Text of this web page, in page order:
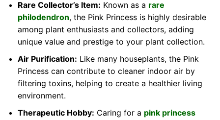
Rare Collector’s Item: Known as a rare
philodendron, the Pink Princess is highly desirable
among plant enthusiasts and collectors, adding
unique value and prestige to your plant collection.
Air Purification: Like many houseplants, the Pink
Princess can contribute to cleaner indoor air by
filtering toxins, helping to create a healthier living
environment.
Therapeutic Hobby: Caring for a pink princess